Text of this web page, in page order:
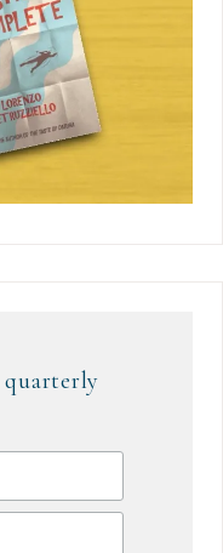
quarterly